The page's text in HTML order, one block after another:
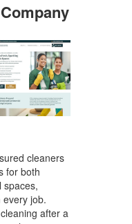
cleaners
for both
spaces,
job.
after a